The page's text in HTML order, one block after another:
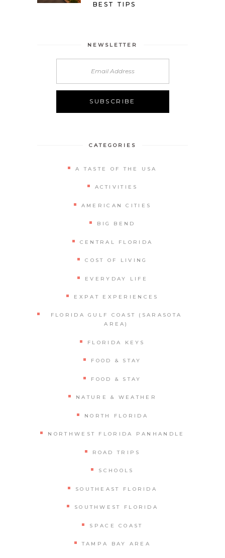
BEST TIPS
NEWSLETTER
CATEGORIES
A TASTE OF THE USA
ACTIVITIES
AMERICAN CITIES
BIG BEND
CENTRAL FLORIDA
COST OF LIVING
EVERYDAY LIFE
EXPAT EXPERIENCES
FLORIDA GULF COAST (SARASOTA
AREA)
FLORIDA KEYS
FOOD & STAY
FOOD & STAY
NATURE & WEATHER
NORTH FLORIDA
NORTHWEST FLORIDA PANHANDLE
ROAD TRIPS
SCHOOLS
SOUTHEAST FLORIDA
SOUTHWEST FLORIDA
SPACE COAST
TAMPA BAY AREA